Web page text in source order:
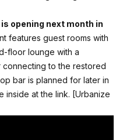
opening next month in
features guest rooms with
floor lounge with a
to the restored
bar is planned for later in
inside at the link. [Urbanize